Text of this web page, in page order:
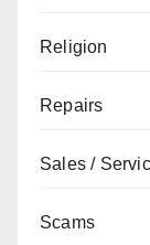
Religion
Repairs
Sales /
Scams